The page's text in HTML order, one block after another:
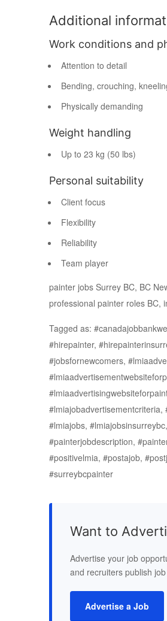
Additional
Work conditions and
Attention to detail
Bending, crouching,
Physically demanding
Weight handling
Up to 23 kg (50 lbs)
Personal suitability
Client focus
Flexibility
Reliability
Team player
painter jobs Surrey BC, BC
professional painter roles BC,
Tagged as:
#hirepainter,
#jobsfornewcomers,
#lmiajobs,
#painterjobdescription,
#positivelmia, #postajob,
#surreybcpainter
Want to
Advertise your job
and recruiters publish
Advertise a Job